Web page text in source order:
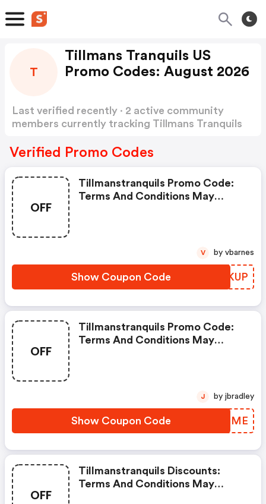
T
Tillmans Tranquils US
Promo Codes: August 2026
Last verified recently · 2 active community
members currently tracking Tillmans Tranquils
Verified Promo Codes
OFF
Tillmanstranquils Promo Code:
Terms And Conditions May
Show Coupon Code ZHSKUP
V by vbarnes
OFF
Tillmanstranquils Promo Code:
Terms And Conditions May
Show Coupon Code JORPME
J by jbradley
OFF
Tillmanstranquils Discounts:
Terms And Conditions May